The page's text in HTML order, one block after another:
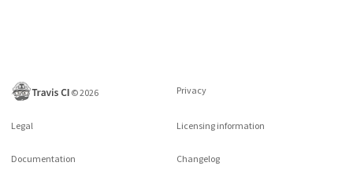
©2026 Privacy
Legal Licensing information
Documentation Changelog